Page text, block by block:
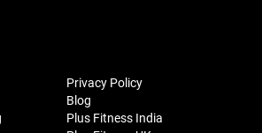
Privacy Policy
Blog
Plus Fitness India